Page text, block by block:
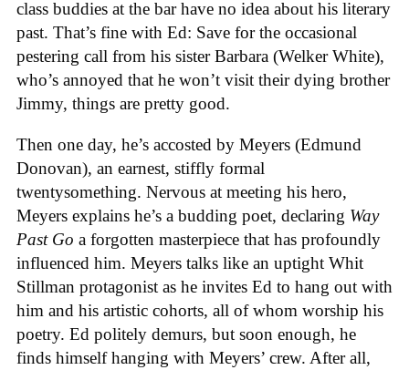
class buddies at the bar have no idea about his literary
past. That’s fine with Ed: Save for the occasional
pestering call from his sister Barbara (Welker White),
who’s annoyed that he won’t visit their dying brother
Jimmy, things are pretty good.
Then one day, he’s accosted by Meyers (Edmund
Donovan), an earnest, stiffly formal
twentysomething. Nervous at meeting his hero,
Meyers explains he’s a budding poet, declaring Way
Past Go a forgotten masterpiece that has profoundly
influenced him. Meyers talks like an uptight Whit
Stillman protagonist as he invites Ed to hang out with
him and his artistic cohorts, all of whom worship his
poetry. Ed politely demurs, but soon enough, he
finds himself hanging with Meyers’ crew. After all,